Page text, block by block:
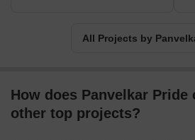
All Projects by
How does Panvelkar Pride
other top projects?